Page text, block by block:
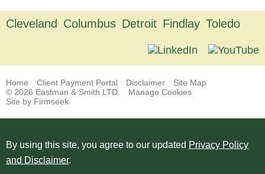
Cleveland Columbus Detroit Findlay Toledo
Home Client Payment Portal Disclaimer
Site Map
© 2026 Eastman & Smith LTD.
Manage Cookies
Site by Firmseek
By using this site, you agree to our updated Privacy Policy
and Disclaimer.